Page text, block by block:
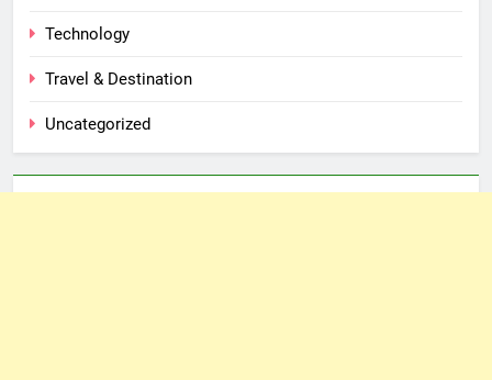
Technology
Travel & Destination
Uncategorized